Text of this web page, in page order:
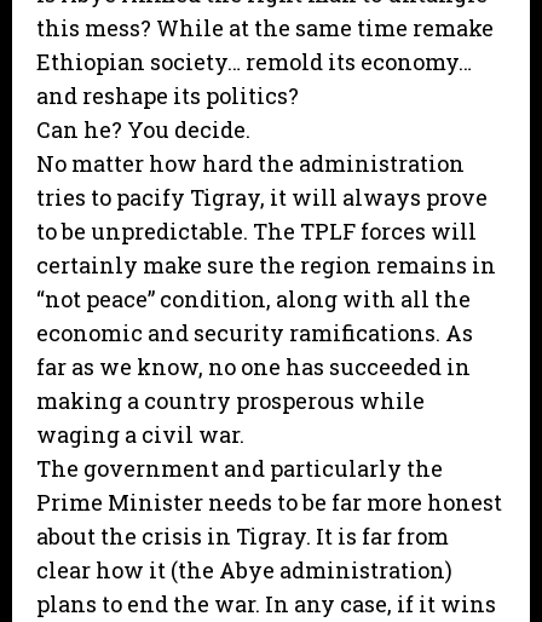
this mess? While at the same time remake
Ethiopian society… remold its economy…
and reshape its politics?
Can he? You decide.
No matter how hard the administration
tries to pacify Tigray, it will always prove
to be unpredictable. The TPLF forces will
certainly make sure the region remains in
“not peace” condition, along with all the
economic and security ramifications. As
far as we know, no one has succeeded in
making a country prosperous while
waging a civil war.
The government and particularly the
Prime Minister needs to be far more honest
about the crisis in Tigray. It is far from
clear how it (the Abye administration)
plans to end the war. In any case, if it wins